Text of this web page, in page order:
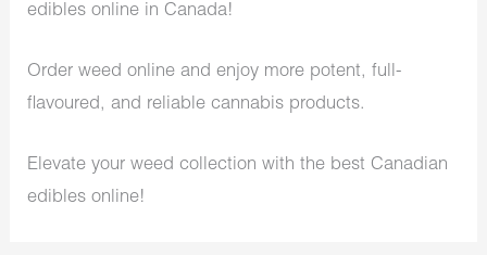
edibles online in Canada!
Order weed online and enjoy more potent, full-
flavoured, and reliable cannabis products.
Elevate your weed collection with the best Canadian
edibles online!